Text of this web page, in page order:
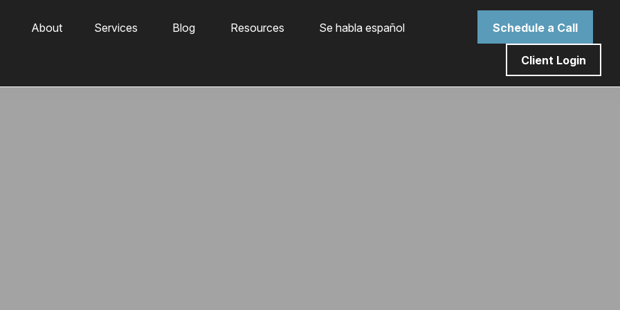
About Services Blog Resources Se habla español Schedule a Call
Client Login